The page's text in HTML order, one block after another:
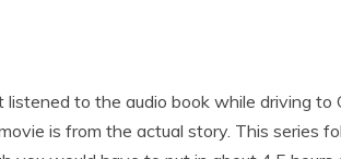
listened to the audio book while driving to
is from the actual story. This series